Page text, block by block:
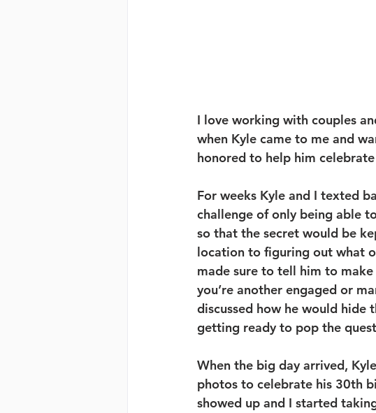
I love working with couples
when Kyle came to me and
honored to help him
For weeks Kyle and I texted
challenge of only being able
so that the secret would be
location to figuring out what
made sure to tell him to
you’re another engaged or
discussed how he would hide
getting ready to pop the
When the big day arrived,
photos to celebrate his 30th
showed up and I started